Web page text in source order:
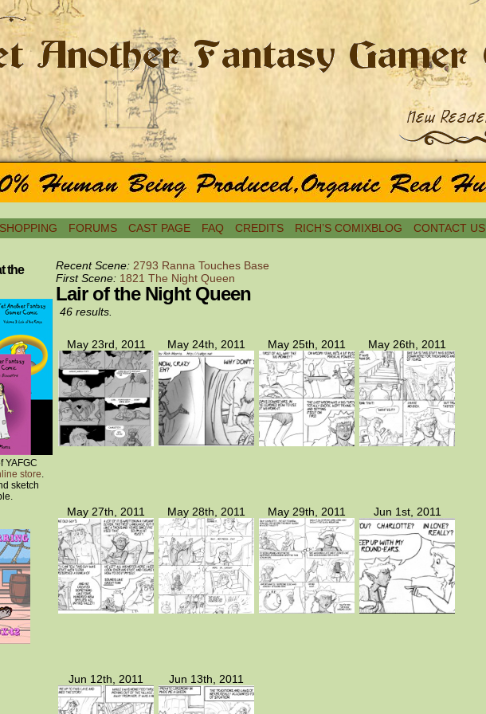
SHOPPING FORUMS CAST PAGE FAQ CREDITS RICH’S COMIXBLOG CONTACT US
the
YAFGC
store.
sketch
Recent Scene: 2793 Ranna Touches Base
First Scene: 1821 The Night Queen
Lair of the Night Queen
46 results.
May 23rd, 2011 May 24th, 2011 May 25th, 2011 May 26th, 2011
May 27th, 2011 May 28th, 2011 May 29th, 2011 Jun 1st, 2011
Jun 12th, 2011 Jun 13th, 2011